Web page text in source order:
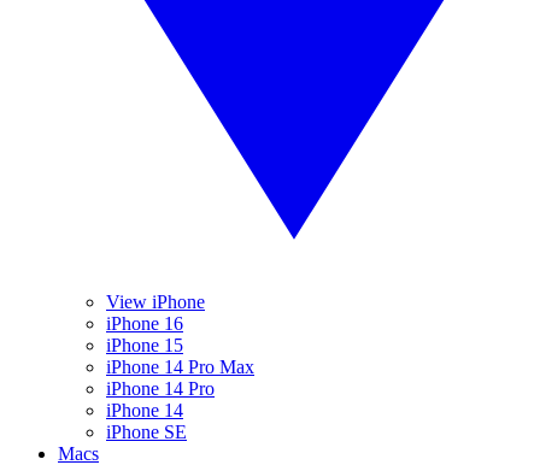
View iPhone
iPhone 16
iPhone 15
iPhone 14 Pro Max
iPhone 14 Pro
iPhone 14
iPhone SE
Macs